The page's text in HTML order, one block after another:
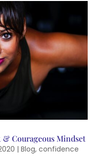
& Courageous Mindset
| Blog, confidence